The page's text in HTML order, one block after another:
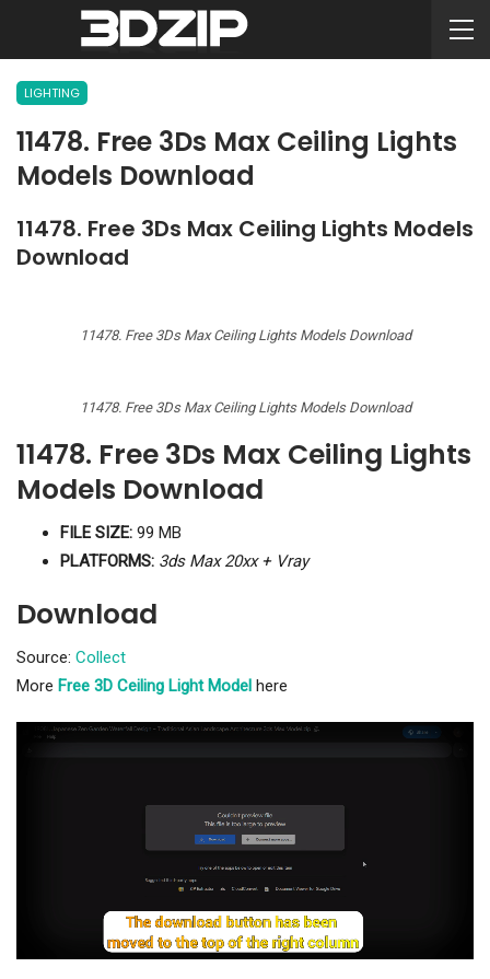
LIGHTING
11478. Free 3Ds Max Ceiling Lights
Models Download
11478. Free 3Ds Max Ceiling Lights Models
Download
11478. Free 3Ds Max Ceiling Lights Models Download
11478. Free 3Ds Max Ceiling Lights Models Download
11478. Free 3Ds Max Ceiling Lights
Models Download
FILE SIZE: 99 MB
PLATFORMS: 3ds Max 20xx + Vray
Download
Source: Collect
More Free 3D Ceiling Light Model here